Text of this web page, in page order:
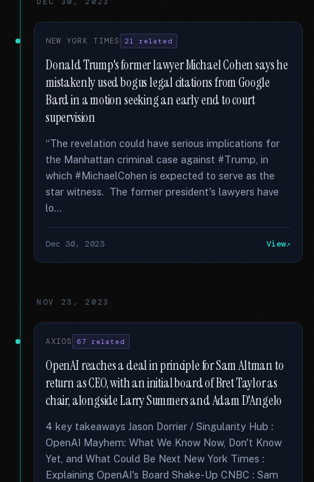
NEW YORK TIMES 21 related
Donald Trump's former lawyer Michael Cohen says he
mistakenly used bogus legal citations from Google
Bard in a motion seeking an early end to court
supervision
“The revelation could have serious implications for
the Manhattan criminal case against #Trump, in
which #MichaelCohen is expected to serve as the
star witness. The former president's lawyers have
lo...
Dec 30, 2023 View
NOV 23, 2023
AXIOS 67 related
OpenAI reaches a deal in principle for Sam Altman to
return as CEO, with an initial board of Bret Taylor as
chair, alongside Larry Summers and Adam D'Angelo
4 key takeaways Jason Dorrier / Singularity Hub :
OpenAI Mayhem: What We Know Now, Don't Know
Yet, and What Could Be Next New York Times :
Explaining OpenAI's Board Shake-Up CNBC : Sam